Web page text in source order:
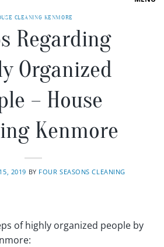
CLEANING KENMORE
Regarding
Organized
– House
Kenmore
2019 BY FOUR SEASONS CLEANING
of highly organized people by